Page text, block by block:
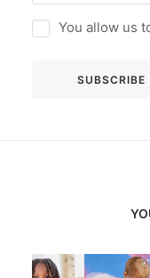
You allow us